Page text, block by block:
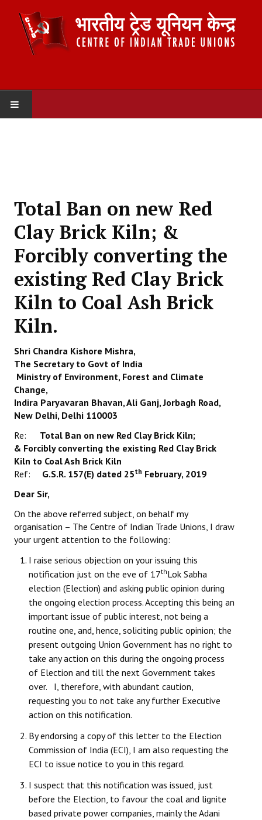
Organisation
Committees
Secretariat
Working Committee
General Council
State Committees
STRUGGLE
Independent
Joint
Mazdoor - Kisan Sangharsh Rally
DOCUMENTS
Mahadharna 2017
Books
Campaigning Materials
General Election 2019
Archives
CITU @ 50
The Working Class
The Voice of the Working Women
CITU Mazdoor
Kamkaji Mahila
JOINT PLATFORMS
Total Ban on new Red
Clay Brick Kiln; &
Forcibly converting the
existing Red Clay Brick
Kiln to Coal Ash Brick
Kiln.
Shri Chandra Kishore Mishra,
The Secretary to Govt of India
Ministry of Environment, Forest and Climate
Change,
Indira Paryavaran Bhavan, Ali Ganj, Jorbagh Road,
New Delhi, Delhi 110003
Re: Total Ban on new Red Clay Brick Kiln;
& Forcibly converting the existing Red Clay Brick
Kiln to Coal Ash Brick Kiln
Ref: G.S.R. 157(E) dated 25th February, 2019
Dear Sir,
On the above referred subject, on behalf my
organisation – The Centre of Indian Trade Unions, I draw
your urgent attention to the following:
I raise serious objection on your issuing this
notification just on the eve of 17thLok Sabha
election (Election) and asking public opinion during
the ongoing election process. Accepting this being an
important issue of public interest, not being a
routine one, and, hence, soliciting public opinion; the
present outgoing Union Government has no right to
take any action on this during the ongoing process
of Election and till the next Government takes
over. I, therefore, with abundant caution,
requesting you to not take any further Executive
action on this notification.
By endorsing a copy of this letter to the Election
Commission of India (ECI), I am also requesting the
ECI to issue notice to you in this regard.
I suspect that this notification was issued, just
before the Election, to favour the coal and lignite
based private power companies, mainly the Adani